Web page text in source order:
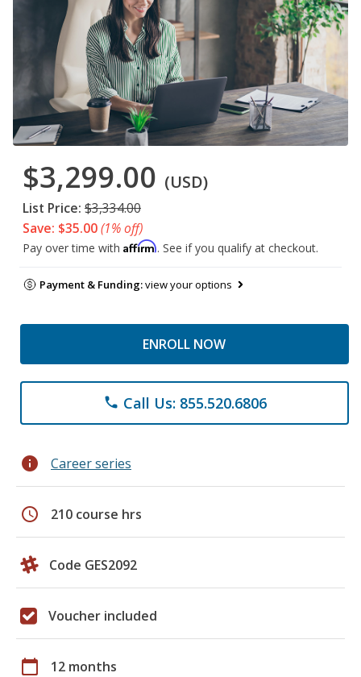
$3,299.00 (USD)
List Price: $3,334.00
Save: $35.00(1% off)
Pay over time with Affirm. See if you qualify at checkout.
Payment & Funding:view your options
ENROLL NOW
phone Call Us: 855.520.6806
info Career series
schedule 210 course hrs
Code GES2092
Voucher included
calendar_today 12 months